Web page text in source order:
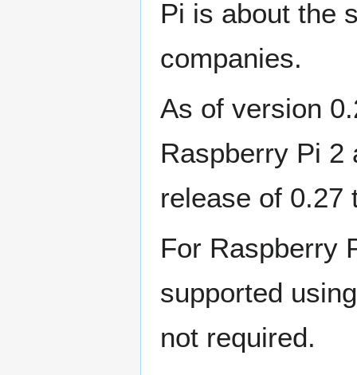
Pi is about the
companies.
As of version
Raspberry Pi 2
release of 0.27
For Raspberry
supported
not required.